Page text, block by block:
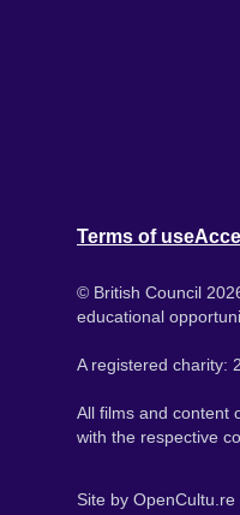
Terms of use
© British Council
educational
A registered charity:
All films and content
with the respective
Site by OpenCultu.re